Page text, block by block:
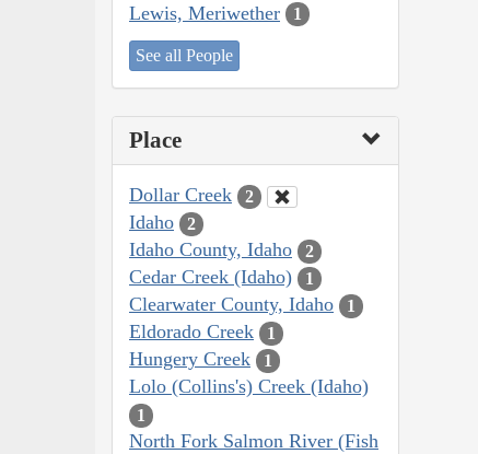
Lewis, Meriwether 1
See all People
Place
Dollar Creek 2
Idaho 2
Idaho County, Idaho 2
Cedar Creek (Idaho) 1
Clearwater County, Idaho 1
Eldorado Creek 1
Hungery Creek 1
Lolo (Collins's) Creek (Idaho)
1
North Fork Salmon River (Fish